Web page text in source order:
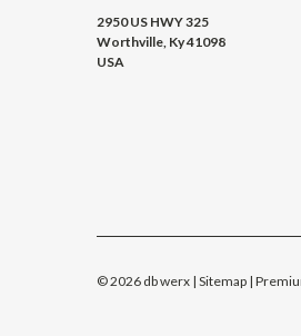
2950 US HWY 325
Worthville, Ky 41098
USA
©2026 db werx | Sitemap |